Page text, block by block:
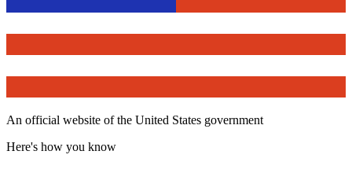
An official website of the United States government
Here's how you know